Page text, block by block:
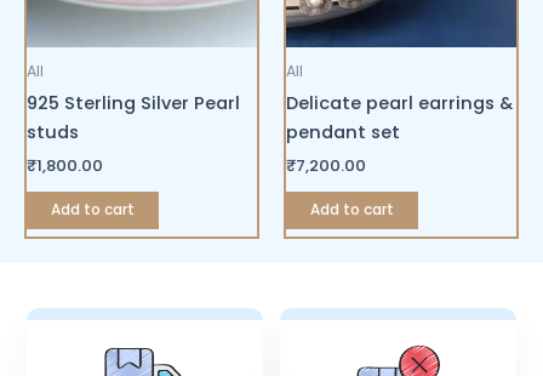
All
925 Sterling Silver Pearl
studs
₹1,800.00
Add to cart
All
Delicate pearl earrings &
pendant set
₹7,200.00
Add to cart